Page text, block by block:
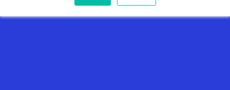
Fobi AI Inc. (Formerly